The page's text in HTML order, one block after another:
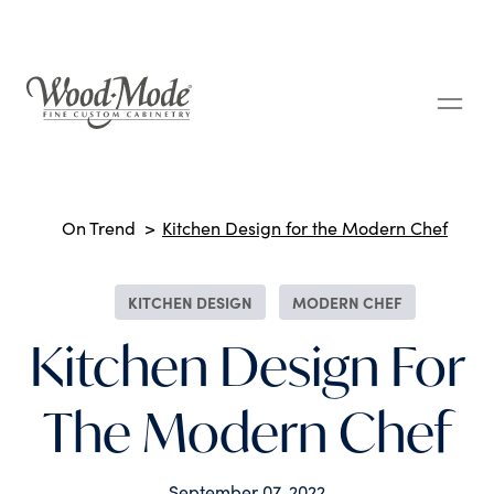
Breadcrumbs
On Trend Kitchen Design for the Modern Chef
Kitchen Design For
The Modern Chef
KITCHEN DESIGN MODERN CHEF